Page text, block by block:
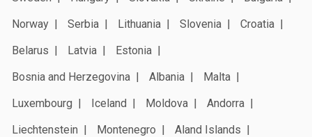
Norway
Serbia Lithuania Slovenia
Croatia
Belarus
Latvia
Estonia
Bosnia and Herzegovina
Albania
Malta
Luxembourg
Iceland Moldova
Andorra
Liechtenstein
Montenegro
Aland Islands